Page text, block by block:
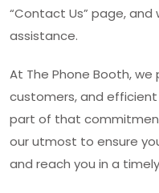
“Contact Us” page, and
assistance.
At The Phone Booth,
customers, and efficient
part of that
our utmost to ensure
and reach you in a